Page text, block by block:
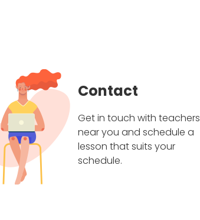
Contact
Get in touch with teachers
near you and schedule a
lesson that suits your
schedule.